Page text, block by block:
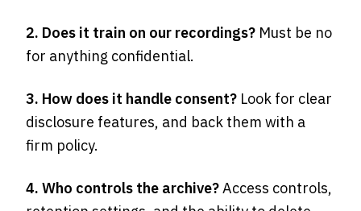
2. Does it train on our recordings? Must be no
for anything confidential.
3. How does it handle consent? Look for clear
disclosure features, and back them with a
firm policy.
4. Who controls the archive?Access controls,